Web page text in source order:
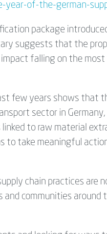
year-of-the-german-
package
suggests that the
falling on the most
few years shows that
sector in
to raw material
to take meaningful
chain practices are
and communities around